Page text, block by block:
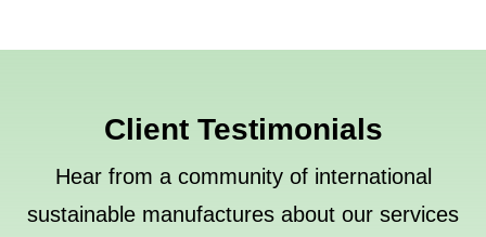
Client Testimonials
Hear from a community of international
sustainable manufactures about our services